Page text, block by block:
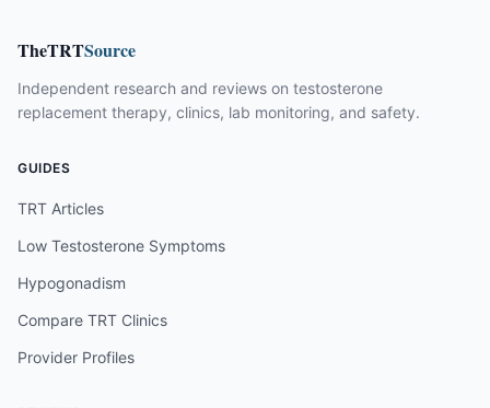
TheTRTSource
Independent research and reviews on testosterone
replacement therapy, clinics, lab monitoring, and safety.
GUIDES
TRT Articles
Low Testosterone Symptoms
Hypogonadism
Compare TRT Clinics
Provider Profiles